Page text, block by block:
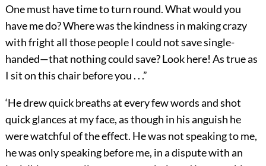
One must have time to turn round. What would you
have me do? Where was the kindness in making crazy
with fright all those people I could not save single-
handed—that nothing could save? Look here! As true as
I sit on this chair before you . . .”
‘He drew quick breaths at every few words and shot
quick glances at my face, as though in his anguish he
were watchful of the effect. He was not speaking to me,
he was only speaking before me, in a dispute with an